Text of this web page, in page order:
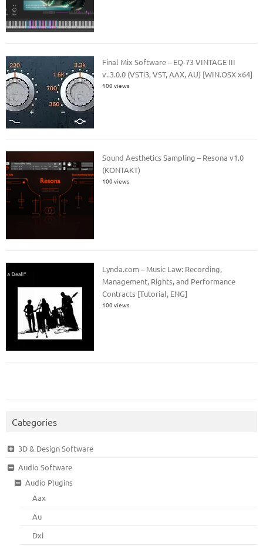
Final Mix Software – EQ-73 VINTAGE III
v..3.0.0 (VSTi3, VST, AAX, AU) [WIN.OSX x64]
100 views
Sound Aesthetics Sampling – Resona v1.0
(KONTAKT)
100 views
Lynda.com – Music Law: Recording,
Management, Rights, and Performance
Contracts [Tutorial, ENG]
100 views
Categories
3D & Design Software
Audio Software
Audio Plugins
Aax
Au
Dxi